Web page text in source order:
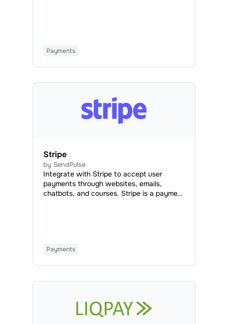
payments from users without a PayPal
Payments
Stripe
by SendPulse
Integrate with Stripe to accept user
payments through websites, emails,
chatbots, and courses. Stripe is a payment
Payments